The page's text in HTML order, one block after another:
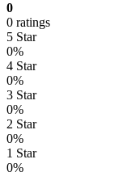
0
0 ratings
5 Star
0%
4 Star
0%
3 Star
0%
2 Star
0%
1 Star
0%